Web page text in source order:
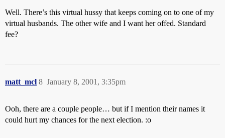
Well. There’s this virtual hussy that keeps coming on to one of my
virtual husbands. The other wife and I want her offed. Standard
fee?
matt_mcl January 8, 2001, 3:35pm
8
Ooh, there are a couple people… but if I mention their names it
could hurt my chances for the next election. :o